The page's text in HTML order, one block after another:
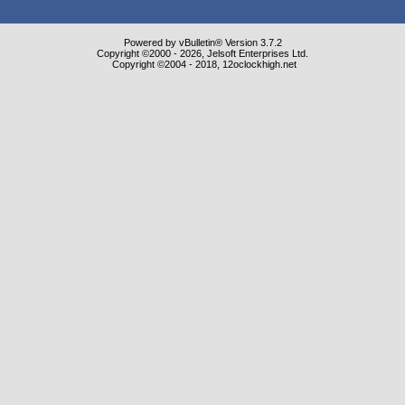
Powered by vBulletin® Version 3.7.2
Copyright ©2000 - 2026, Jelsoft Enterprises Ltd.
Copyright ©2004 - 2018, 12oclockhigh.net